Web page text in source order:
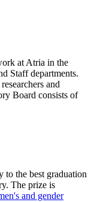
at Atria in the
Staff departments.
and
Board consists of
to the best graduation
The prize is
and gender